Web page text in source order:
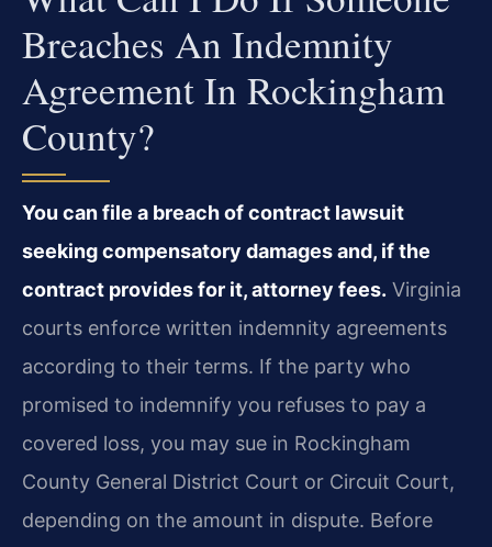
Breaches An Indemnity
Agreement In Rockingham
County?
You can file a breach of contract lawsuit
seeking compensatory damages and, if the
contract provides for it, attorney fees. Virginia
courts enforce written indemnity agreements
according to their terms. If the party who
promised to indemnify you refuses to pay a
covered loss, you may sue in Rockingham
County General District Court or Circuit Court,
depending on the amount in dispute. Before